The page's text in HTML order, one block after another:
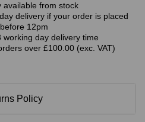
available from stock
delivery if your order is placed
before 12pm
working day delivery time
over £100.00 (exc. VAT)
Policy